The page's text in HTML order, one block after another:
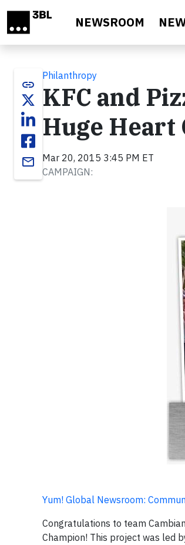
NEWSROOM
link
email
Philanthropy
KFC and
Huge Heart
Mar 20, 2015 3:45 PM ET
CAMPAIGN:
Yum! Global Newsroom:
Congratulations to team
Champion! This project was led